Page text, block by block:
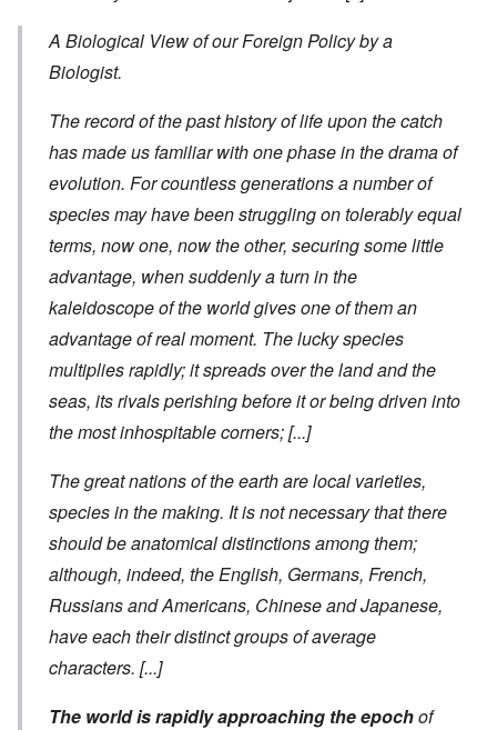
A Biological View of our Foreign Policy by a
Biologist.
The record of the past history of life upon the catch
has made us familiar with one phase in the drama of
evolution. For countless generations a number of
species may have been struggling on tolerably equal
terms, now one, now the other, securing some little
advantage, when suddenly a turn in the
kaleidoscope of the world gives one of them an
advantage of real moment. The lucky species
multiplies rapidly; it spreads over the land and the
seas, its rivals perishing before it or being driven into
the most inhospitable corners;[...]
The great nations of the earth are local varieties,
species in the making. It is not necessary that there
should be anatomical distinctions among them;
although, indeed, the English, Germans, French,
Russians and Americans, Chinese and Japanese,
have each their distinct groups of average
characters. [...]
The world is rapidly approaching the epochof